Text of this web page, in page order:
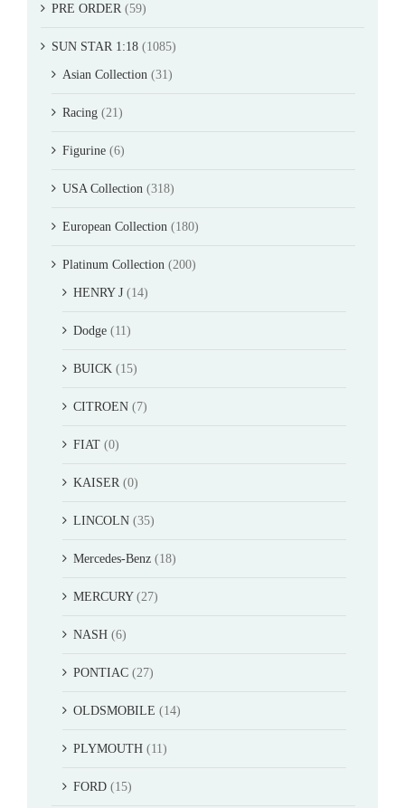
PRE ORDER (59)
SUN STAR 1:18 (1085)
Asian Collection (31)
Racing (21)
Figurine (6)
USA Collection (318)
European Collection (180)
Platinum Collection (200)
HENRY J (14)
Dodge (11)
BUICK (15)
CITROEN (7)
FIAT (0)
KAISER (0)
LINCOLN (35)
Mercedes-Benz (18)
MERCURY (27)
NASH (6)
PONTIAC (27)
OLDSMOBILE (14)
PLYMOUTH (11)
FORD (15)